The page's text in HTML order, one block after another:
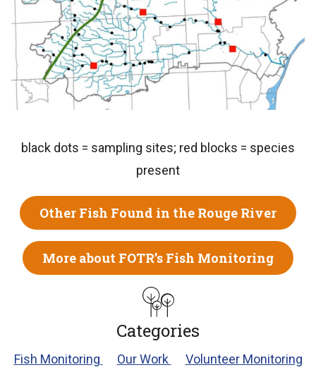
black dots = sampling sites; red blocks = species
present
Other Fish Found in the Rouge River
More about FOTR’s Fish Monitoring
Categories
Fish Monitoring Our Work Volunteer Monitoring